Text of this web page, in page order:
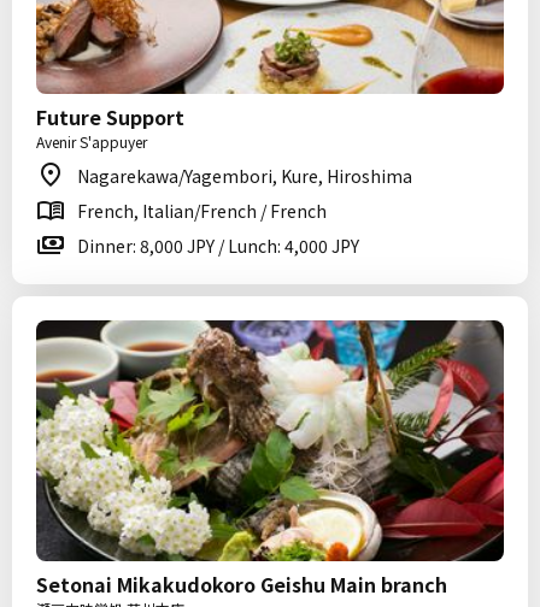
Future Support
Avenir S'appuyer
Nagarekawa/Yagembori, Kure, Hiroshima
French, Italian/French / French
Dinner: 8,000 JPY / Lunch: 4,000 JPY
Setonai Mikakudokoro Geishu Main branch